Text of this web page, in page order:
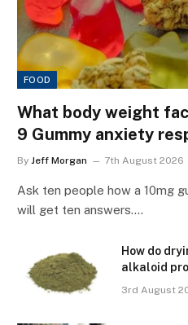
FOOD
What body weight
9 Gummy anxiety
By Jeff Morgan 7th August 2026
Ask ten people how a 10mg
will get ten answers.…
How do
alkaloid
3rd August